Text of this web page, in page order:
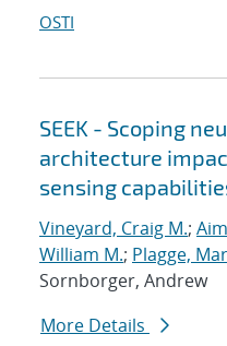
OSTI
SEEK - Scoping
architecture
sensing
Vineyard, Craig M.;
William M.; Plagge,
Sornborger, Andrew
More Details